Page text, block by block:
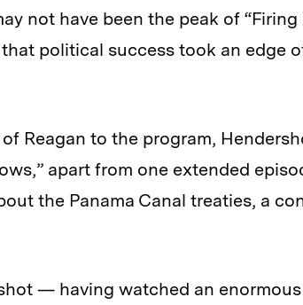
not have been the peak of “Firing
political success took an edge
Reagan to the program,
apart from one extended
the Panama Canal treaties, a
— having watched an